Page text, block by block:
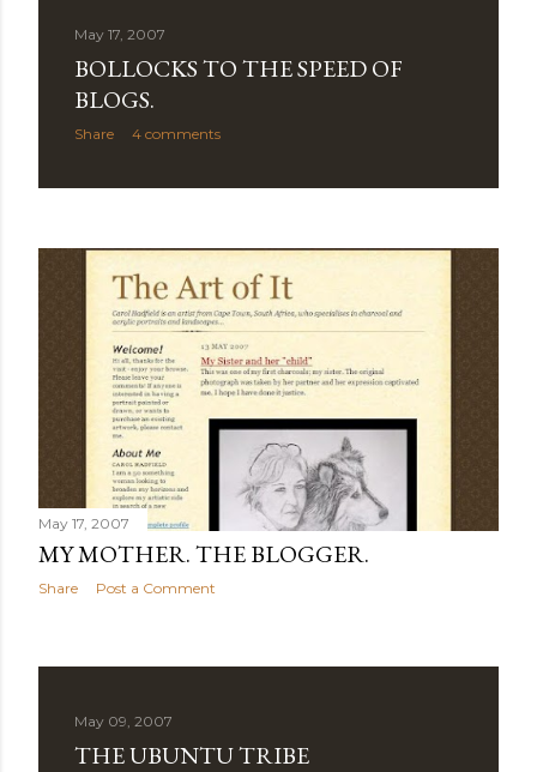
May 17, 2007
BOLLOCKS TO THE SPEED OF
BLOGS.
Share 4 comments
May 17, 2007
MY MOTHER. THE BLOGGER.
Share Post a Comment
May 09, 2007
THE UBUNTU TRIBE